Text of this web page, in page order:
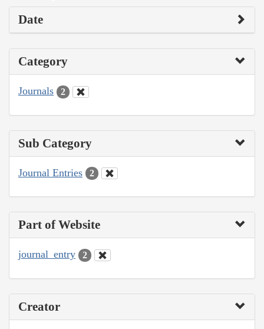
Date
Category
Journals 2
Sub Category
Journal Entries 2
Part of Website
journal_entry 2
Creator